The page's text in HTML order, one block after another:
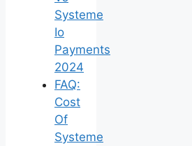
Systeme
Io
Payments
2024
FAQ:
Cost
Of
Systeme